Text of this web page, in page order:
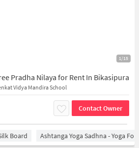
1/15
Pradha Nilaya for Rent In Bikasipura
Vidya Mandira School
Contact Owner
Board Ashtanga Yoga Sadhna - Yoga